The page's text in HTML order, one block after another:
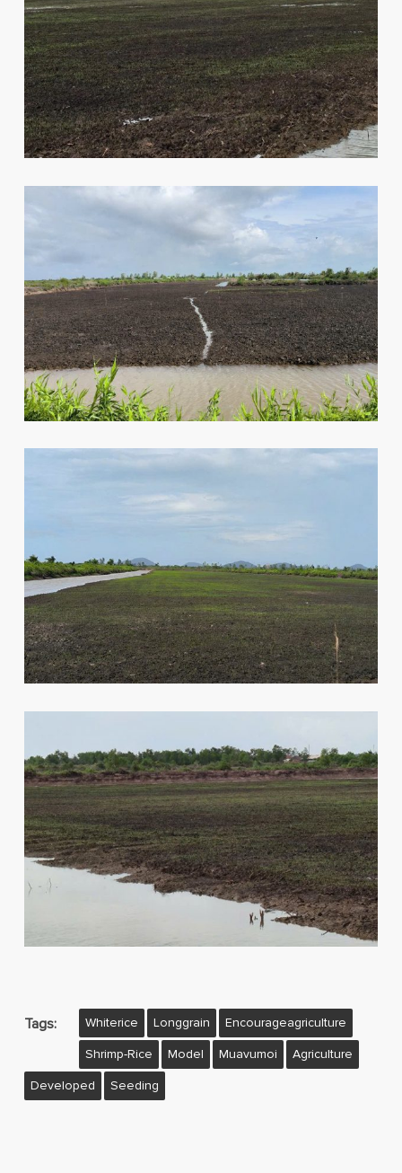
Tags: Whiterice Longgrain Encourageagriculture
Shrimp-Rice Model Muavumoi Agriculture
Developed Seeding